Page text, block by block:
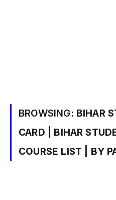
BROWSING: BIHAR
CARD | BIHAR
COURSE LIST | BY